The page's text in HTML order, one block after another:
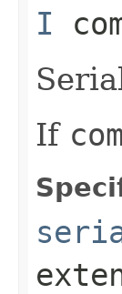
I
If